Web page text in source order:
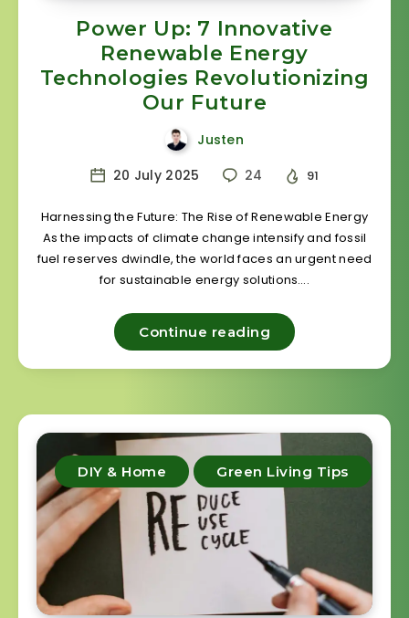
Power Up: 7 Innovative
Renewable Energy
Technologies Revolutionizing
Our Future
Justen
20 July 2025
24 91
Harnessing the Future: The Rise of Renewable Energy
As the impacts of climate change intensify and fossil
fuel reserves dwindle, the world faces an urgent need
for sustainable energy solutions….
Continue reading
DIY & Home Green Living Tips